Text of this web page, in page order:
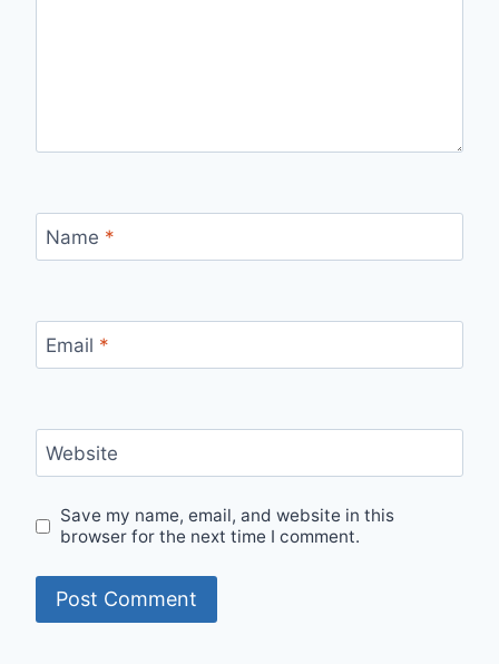
Name *
Email *
Website
Save my name, email, and website in this
browser for the next time I comment.